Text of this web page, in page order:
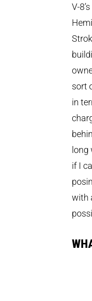
V-
sort
in
long
if I
with